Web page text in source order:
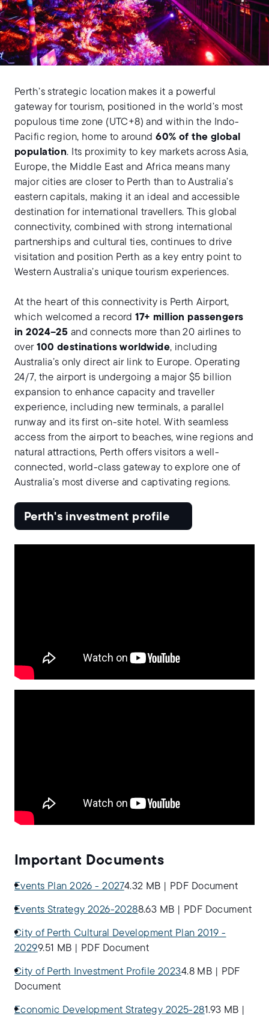
Perth’s strategic location makes it a powerful
gateway for tourism, positioned in the world’s most
populous time zone (UTC+8) and within the Indo-
Pacific region, home to around60% of the global
population. Its proximity to key markets across Asia,
Europe, the Middle East and Africa means many
major cities are closer to Perth than to Australia’s
eastern capitals, making it an ideal and accessible
destination for international travellers. This global
connectivity, combined with strong international
partnerships and cultural ties, continues to drive
visitation and position Perth as a key entry point to
Western Australia’s unique tourism experiences.
At the heart of this connectivity is Perth Airport,
which welcomed a record17+ million passengers
in 2024–25 and connects more than 20 airlines to
over100 destinations worldwide, including
Australia’s only direct air link to Europe. Operating
24/7, the airport is undergoing a major $5 billion
expansion to enhance capacity and traveller
experience, including new terminals, a parallel
runway and its first on-site hotel. With seamless
access from the airport to beaches, wine regions and
natural attractions, Perth offers visitors a well-
connected, world-class gateway to explore one of
Australia’s most diverse and captivating regions.
Perth's investment profile
Important Documents
Events Plan 2026 - 20274.32 MB PDF Document
Events Strategy 2026-20288.63 MB PDF Document
City of Perth Cultural Development Plan 2019 -
20299.51 MB PDF Document
City of Perth Investment Profile 20234.8 MB
PDF
Document
Economic Development Strategy 2025-281.93 MB